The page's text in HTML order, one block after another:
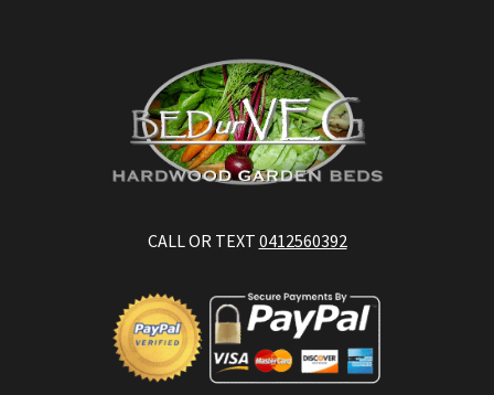
CALL OR TEXT 0412560392